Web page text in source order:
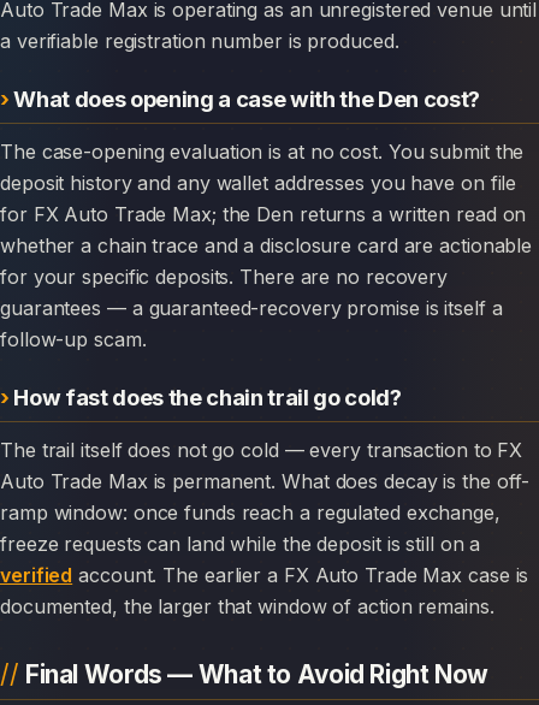
Auto Trade Max is operating as an unregistered venue until
a verifiable registration number is produced.
What does opening a case with the Den cost?
The case-opening evaluation is at no cost. You submit the
deposit history and any wallet addresses you have on file
for FX Auto Trade Max; the Den returns a written read on
whether a chain trace and a disclosure card are actionable
for your specific deposits. There are no recovery
guarantees — a guaranteed-recovery promise is itself a
follow-up scam.
How fast does the chain trail go cold?
The trail itself does not go cold — every transaction to FX
Auto Trade Max is permanent. What does decay is the off-
ramp window: once funds reach a regulated exchange,
freeze requests can land while the deposit is still on a
verified account. The earlier a FX Auto Trade Max case is
documented, the larger that window of action remains.
Final Words — What to Avoid Right Now